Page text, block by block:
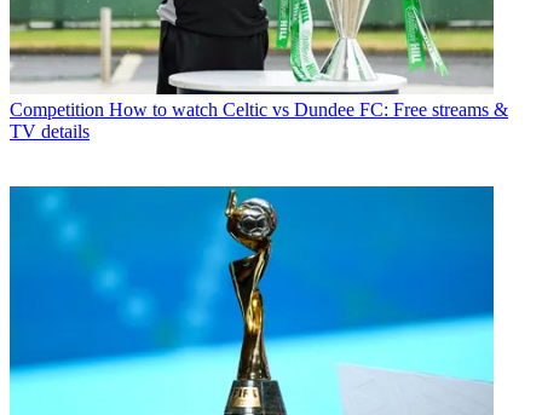
Competition How to watch Celtic vs Dundee FC: Free streams &
TV details